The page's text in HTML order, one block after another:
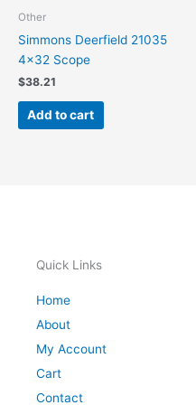
Other
Simmons Deerfield 21035
4×32 Scope
$38.21
Add to cart
Quick Links
Home
About
My Account
Cart
Contact